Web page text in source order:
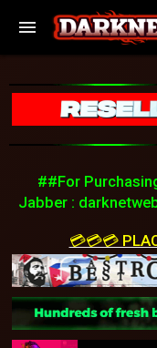
##For
Jabber :
💳💳💳